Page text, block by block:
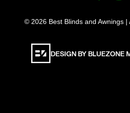
© 2026 Best Blinds and Awnings
DESIGN BY BLUEZONE